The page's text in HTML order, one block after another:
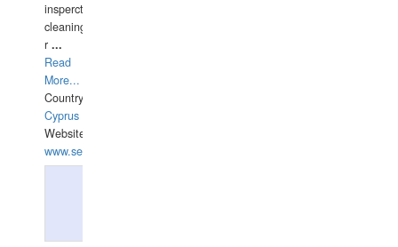
insperctions/NDT/welding/repairs,hull/propeller
cleaning,port/anchorage/structural
r ...
Read
More...
Country:
Cyprus
Website:
www.semesco.com